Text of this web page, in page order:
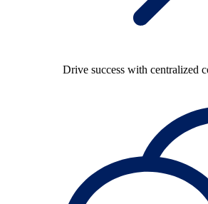
Drive success with centralized